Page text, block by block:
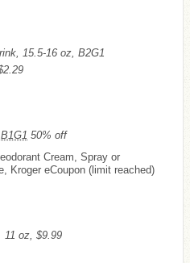
15.5-16 oz, B2G1
B1G1 50% off
Cream, Spray or
Kroger eCoupon (limit reached)
11 oz, $9.99